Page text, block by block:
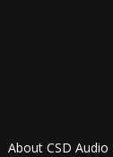
Skip
About CSD Audio